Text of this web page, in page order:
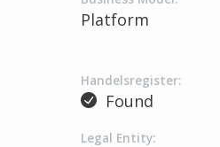
Platform
Handelsregister:
Found
Legal Entity: